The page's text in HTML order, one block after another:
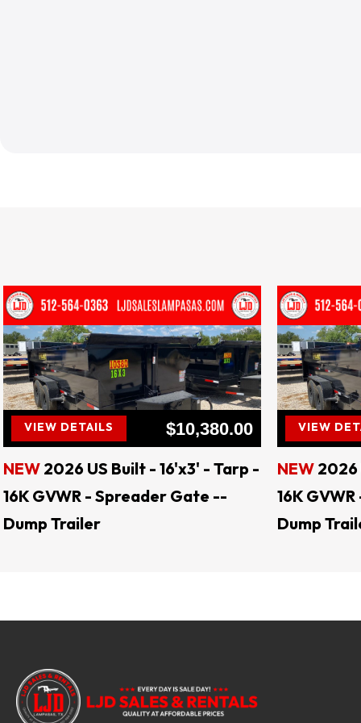
LJD
levelers, hay spears, augers, auger
Jenkins Skid Steer Attachments, CL Fab
VIEW DETAILS
$10,380.00
NEW 2026 US Built - 16'x3' - Tarp -
16K GVWR - Spreader Gate --
Dump Trailer
VIEW
NEW 2026
16K
Dump